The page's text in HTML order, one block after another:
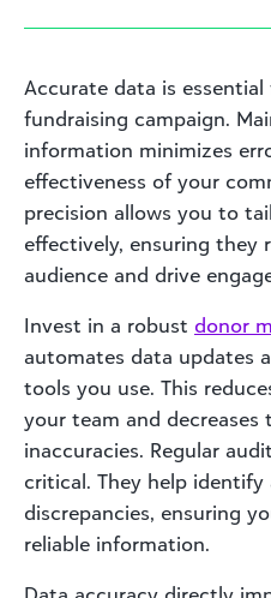
Accurate data is
fundraising campaign.
information minimizes
effectiveness of your
precision allows you to
effectively, ensuring they
audience and drive
Invest in a robust donor
automates data updates
tools you use. This
your team and
inaccuracies. Regular
critical. They help
discrepancies, ensuring
reliable information.